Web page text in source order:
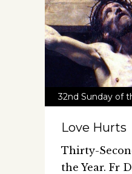
32nd Sunday of
Love Hurts
Thirty-
the Year. Fr